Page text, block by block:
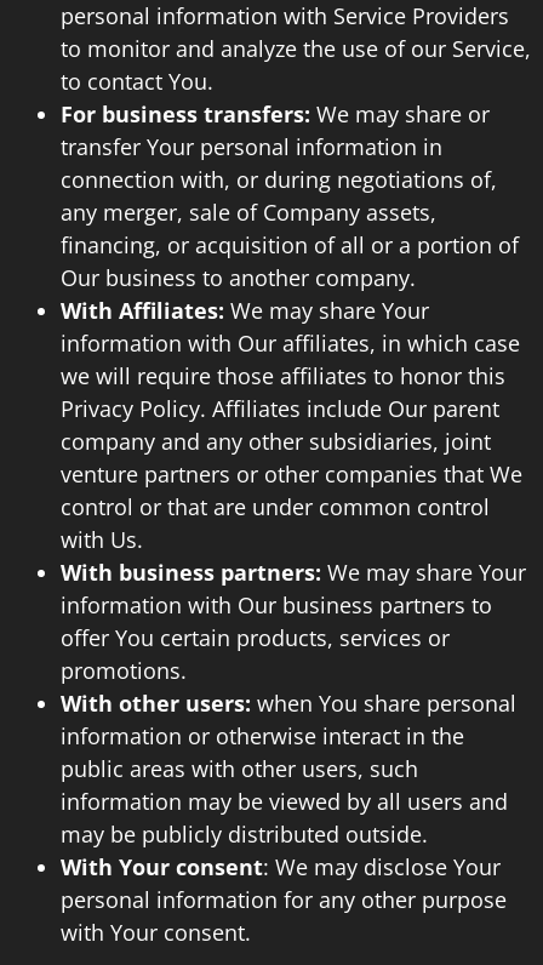
personal information with Service Providers
to monitor and analyze the use of our Service,
to contact You.
For business transfers: We may share or
transfer Your personal information in
connection with, or during negotiations of,
any merger, sale of Company assets,
financing, or acquisition of all or a portion of
Our business to another company.
With Affiliates: We may share Your
information with Our affiliates, in which case
we will require those affiliates to honor this
Privacy Policy. Affiliates include Our parent
company and any other subsidiaries, joint
venture partners or other companies that We
control or that are under common control
with Us.
With business partners: We may share Your
information with Our business partners to
offer You certain products, services or
promotions.
With other users: when You share personal
information or otherwise interact in the
public areas with other users, such
information may be viewed by all users and
may be publicly distributed outside.
With Your consent: We may disclose Your
personal information for any other purpose
with Your consent.